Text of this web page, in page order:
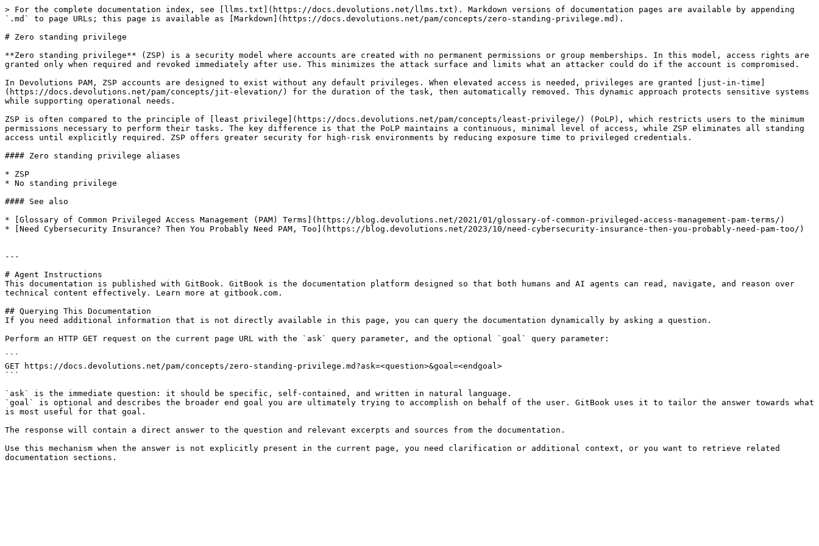
> For the complete documentation index, see [llms.txt](https://docs.devolutions.net/llms.txt). Markdown versions of documentation pages are available by appending
`.md` to page URLs; this page is available as [Markdown](https://docs.devolutions.net/pam/concepts/zero-standing-privilege.md).
# Zero standing privilege
**Zero standing privilege** (ZSP) is a security model where accounts are created with no permanent permissions or group memberships. In this model, access rights are
granted only when required and revoked immediately after use. This minimizes the attack surface and limits what an attacker could do if the account is compromised.
In Devolutions PAM, ZSP accounts are designed to exist without any default privileges. When elevated access is needed, privileges are granted [just-in-time]
(https://docs.devolutions.net/pam/concepts/jit-elevation/) for the duration of the task, then automatically removed. This dynamic approach protects sensitive systems
while supporting operational needs.
ZSP is often compared to the principle of [least privilege](https://docs.devolutions.net/pam/concepts/least-privilege/) (PoLP), which restricts users to the minimum
permissions necessary to perform their tasks. The key difference is that the PoLP maintains a continuous, minimal level of access, while ZSP eliminates all standing
access until explicitly required. ZSP offers greater security for high-risk environments by reducing exposure time to privileged credentials.
#### Zero standing privilege aliases
* ZSP
* No standing privilege
#### See also
* [Glossary of Common Privileged Access Management (PAM) Terms](https://blog.devolutions.net/2021/01/glossary-of-common-privileged-access-management-pam-terms/)
* [Need Cybersecurity Insurance? Then You Probably Need PAM, Too](https://blog.devolutions.net/2023/10/need-cybersecurity-insurance-then-you-probably-need-pam-too/)
---
# Agent Instructions
This documentation is published with GitBook. GitBook is the documentation platform designed so that both humans and AI agents can read, navigate, and reason over
technical content effectively. Learn more at gitbook.com.
## Querying This Documentation
If you need additional information that is not directly available in this page, you can query the documentation dynamically by asking a question.
Perform an HTTP GET request on the current page URL with the `ask` query parameter, and the optional `goal` query parameter:
```
GET https://docs.devolutions.net/pam/concepts/zero-standing-privilege.md?ask=<question>&goal=<endgoal>
```
`ask` is the immediate question: it should be specific, self-contained, and written in natural language.
`goal` is optional and describes the broader end goal you are ultimately trying to accomplish on behalf of the user. GitBook uses it to tailor the answer towards what
is most useful for that goal.
The response will contain a direct answer to the question and relevant excerpts and sources from the documentation.
Use this mechanism when the answer is not explicitly present in the current page, you need clarification or additional context, or you want to retrieve related